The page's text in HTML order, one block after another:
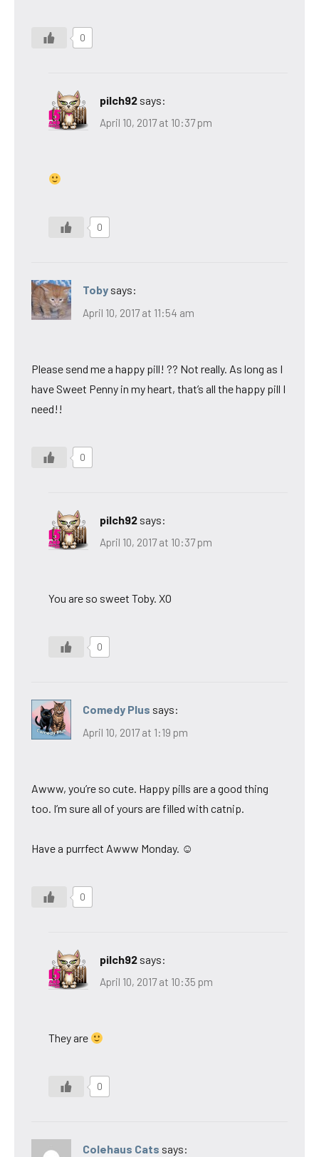
0
pilch92 says:
April 10, 2017 at 10:37 pm
0
Toby says:
April 10, 2017 at 11:54 am
Please send me a happy pill! ?? Not really. As long as I
have Sweet Penny in my heart, that’s all the happy pill I
need!!
0
pilch92 says:
April 10, 2017 at 10:37 pm
You are so sweet Toby. XO
0
Comedy Plus says:
April 10, 2017 at 1:19 pm
Awww, you’re so cute. Happy pills are a good thing
too. I’m sure all of yours are filled with catnip.
Have a purrfect Awww Monday. ☺
0
pilch92 says:
April 10, 2017 at 10:35 pm
They are
0
Colehaus Cats says: